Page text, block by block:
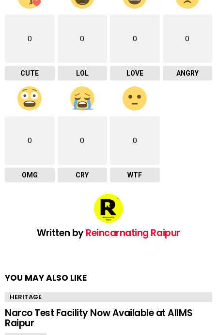
0
CUTE
0
LOL
0
LOVE
0
ANGRY
0
OMG
0
CRY
0
WTF
Written byReincarnating Raipur
YOU MAY ALSO LIKE
HERITAGE
Narco Test Facility Now Available at AIIMS
Raipur